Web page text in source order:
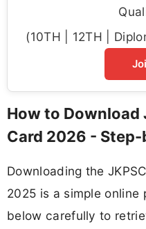
(10TH | 12TH |
How to Download
Card 2026 -
Downloading the
2025 is a simple online
below carefully to